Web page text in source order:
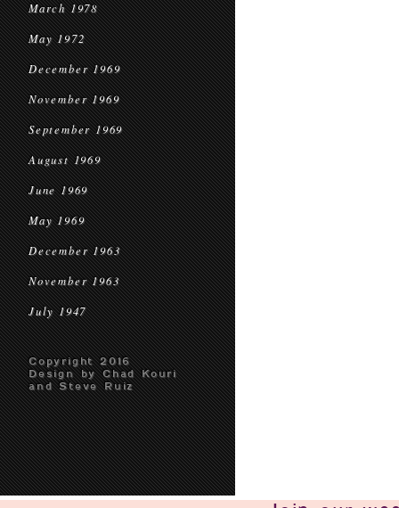
March 1978
May 1972
December 1969
November 1969
September 1969
August 1969
June 1969
May 1969
December 1963
November 1963
July 1947
Copyright 2016
Design by Chad Kouri
and Steve Ruiz